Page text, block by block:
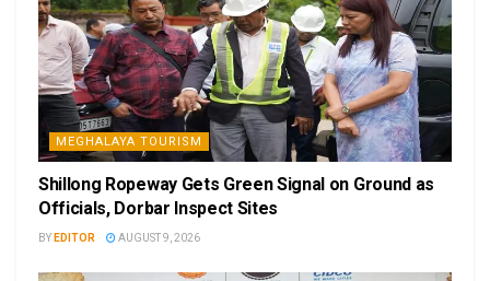
MEGHALAYA TOURISM
Shillong Ropeway Gets Green Signal on Ground as
Officials, Dorbar Inspect Sites
BY EDITOR AUGUST 9, 2026